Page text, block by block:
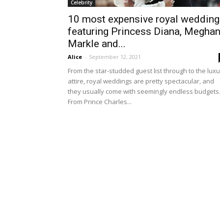
Celebrity
10 most expensive royal
featuring Princess Diana, Meghan
Markle and...
Alice - September 12, 2021
From the star-studded guest list through to the
attire, royal weddings are pretty spectacular, and
they usually come with seemingly endless budgets.
From Prince Charles...